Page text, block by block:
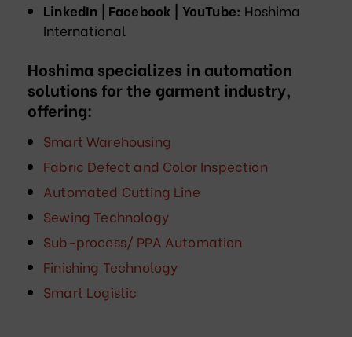
LinkedIn | Facebook | YouTube: Hoshima
International
Hoshima specializes in automation
solutions for the garment industry,
offering:
Smart Warehousing
Fabric Defect and Color Inspection
Automated Cutting Line
Sewing Technology
Sub-process/ PPA Automation
Finishing Technology
Smart Logistic